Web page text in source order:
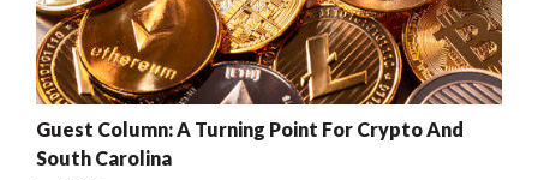
Guest Column: A Turning Point For Crypto And
South Carolina